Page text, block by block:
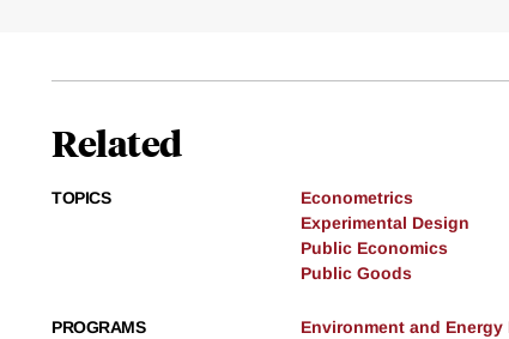
Related
TOPICS
Econometrics
Experimental Design
Public Economics
Public Goods
PROGRAMS
Environment and Energy